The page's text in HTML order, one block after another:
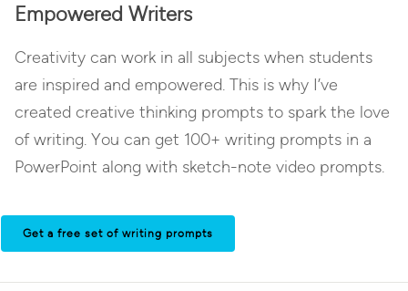
Empowered Writers
Creativity can work in all subjects when students
are inspired and empowered. This is why I’ve
created creative thinking prompts to spark the love
of writing. You can get 100+ writing prompts in a
PowerPoint along with sketch-note video prompts.
Get a free set of writing prompts